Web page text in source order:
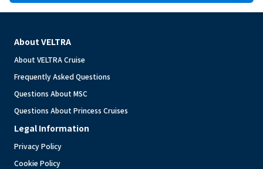
About VELTRA
About VELTRA Cruise
Frequently Asked Questions
Questions About MSC
Questions About Princess Cruises
Legal Information
Privacy Policy
Cookie Policy